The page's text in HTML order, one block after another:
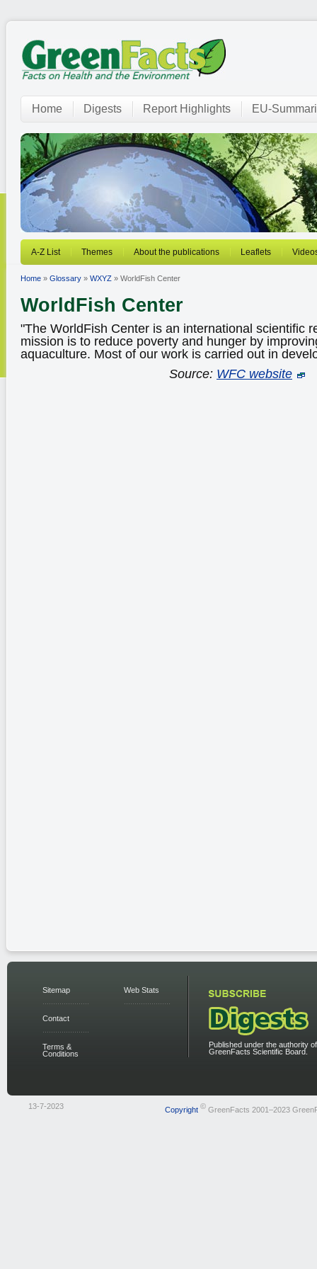
Home Digests Report Highlights EU-
A-Z List Themes About the publications Leaflets
Home » Glossary » WXYZ » WorldFish Center
WorldFish Center
"The WorldFish Center is an international scientific
mission is to reduce poverty and hunger by
aquaculture. Most of our work is carried out in
Source: WFC website
Sitemap
Contact
Terms &
Conditions
Web Stats
Published under the authority
GreenFacts Scientific Board.
13-7-2023 Copyright ©GreenFacts 2001–2023